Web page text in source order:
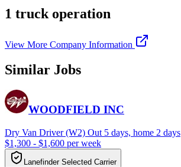
1 truck operation
View More Company Information
Similar Jobs
WOODFIELD INC
Dry Van Driver (W2) Out 5 days, home 2 days
$1,300 - $1,600 per week
Lanefinder Selected Carrier